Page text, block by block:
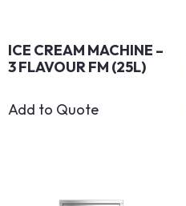
ICE CREAM MACHINE –
3 FLAVOUR FM (25L)
Add to Quote